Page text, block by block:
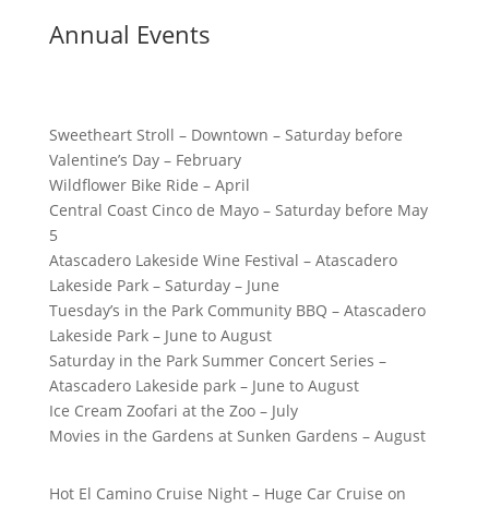
Annual Events
Sweetheart Stroll – Downtown – Saturday before
Valentine’s Day – February
Wildflower Bike Ride – April
Central Coast Cinco de Mayo – Saturday before May
5
Atascadero Lakeside Wine Festival – Atascadero
Lakeside Park – Saturday – June
Tuesday’s in the Park Community BBQ – Atascadero
Lakeside Park – June to August
Saturday in the Park Summer Concert Series –
Atascadero Lakeside park – June to August
Ice Cream Zoofari at the Zoo – July
Movies in the Gardens at Sunken Gardens – August
Hot El Camino Cruise Night – Huge Car Cruise on